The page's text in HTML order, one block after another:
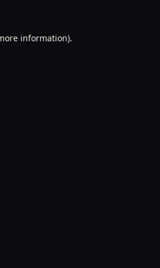
information).